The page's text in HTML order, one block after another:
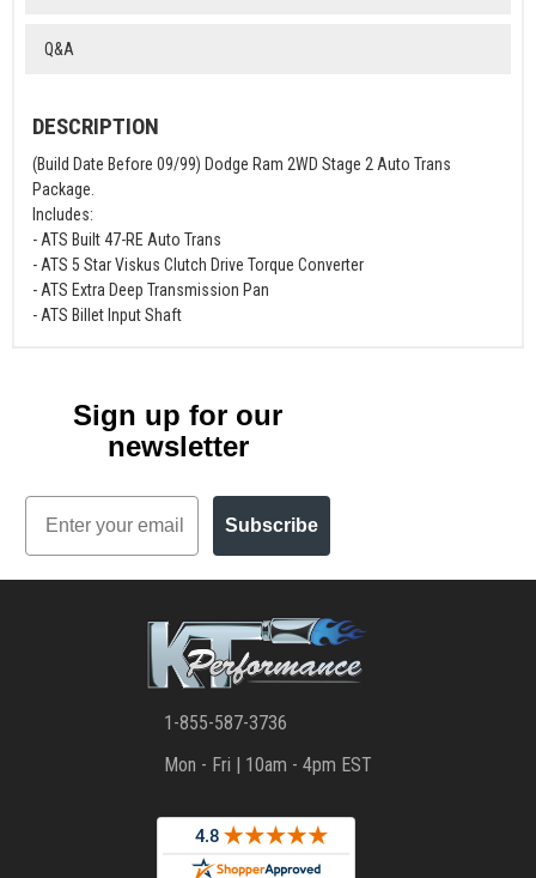
Q&A
DESCRIPTION
(Build Date Before 09/99) Dodge Ram 2WD Stage 2 Auto Trans
Package.
Includes:
- ATS Built 47-RE Auto Trans
- ATS 5 Star Viskus Clutch Drive Torque Converter
- ATS Extra Deep Transmission Pan
- ATS Billet Input Shaft
Sign up for our
newsletter
Email
Subscribe
1-855-587-3736
Mon - Fri | 10am - 4pm EST